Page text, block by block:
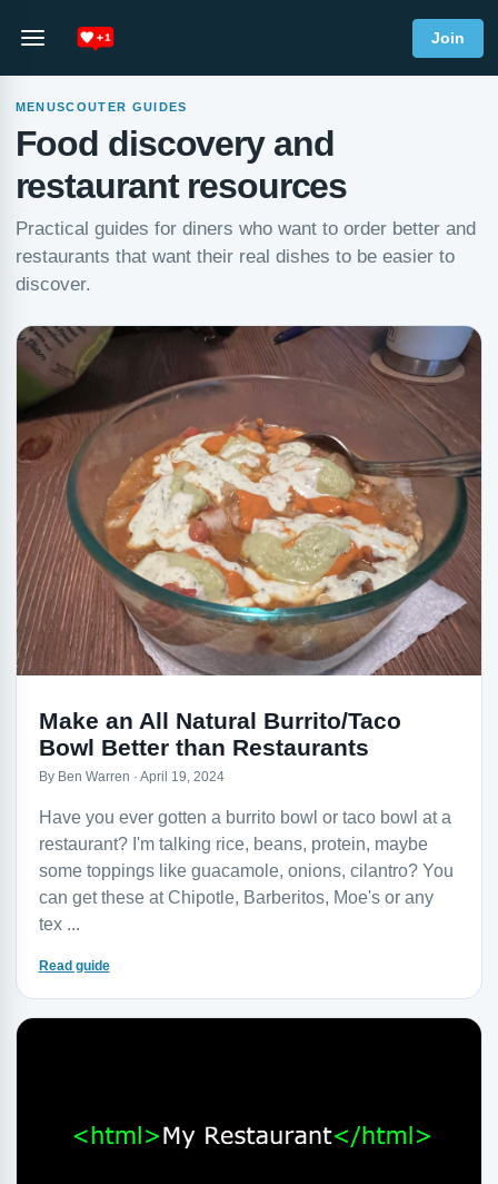
Join
MENUSCOUTER GUIDES
Food discovery and
restaurant resources
Practical guides for diners who want to order better and
restaurants that want their real dishes to be easier to
discover.
Make an All Natural Burrito/Taco
Bowl Better than Restaurants
By Ben Warren · April 19, 2024
Have you ever gotten a burrito bowl or taco bowl at a
restaurant? I'm talking rice, beans, protein, maybe
some toppings like guacamole, onions, cilantro? You
can get these at Chipotle, Barberitos, Moe's or any
tex ...
Read guide